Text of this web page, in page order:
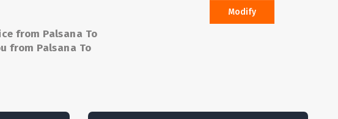
from Palsana To
from Palsana To
Modify